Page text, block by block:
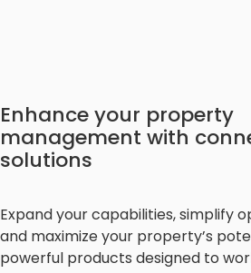
Enhance your property
management with
solutions
Expand your capabilities, simplify
and maximize your property’s
powerful products designed to